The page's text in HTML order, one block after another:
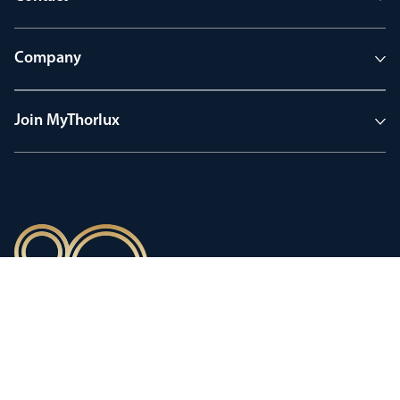
Company
Join MyThorlux